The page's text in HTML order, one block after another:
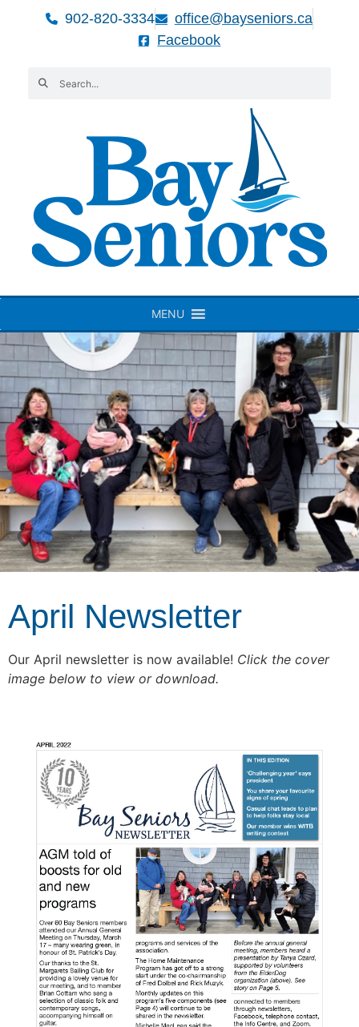
902-820-3334
office@bayseniors.ca
Facebook
MENU
April Newsletter
Our April newsletter is now available! Click the cover
image below to view or download.